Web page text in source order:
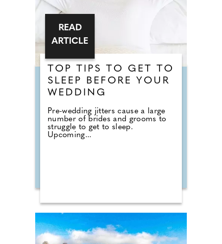
TOP TIPS TO GET TO
SLEEP BEFORE YOUR
WEDDING
Pre-wedding jitters cause a large
number of brides and grooms to
struggle to get to sleep.
Upcoming...
READ
ARTICLE